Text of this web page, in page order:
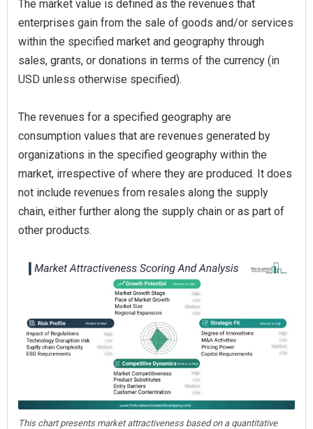
The market value is defined as the revenues that
enterprises gain from the sale of goods and/or services
within the specified market and geography through
sales, grants, or donations in terms of the currency (in
USD unless otherwise specified).
The revenues for a specified geography are
consumption values that are revenues generated by
organizations in the specified geography within the
market, irrespective of where they are produced. It does
not include revenues from resales along the supply
chain, either further along the supply chain or as part of
other products.
This chart presents market attractiveness based on a quantitative